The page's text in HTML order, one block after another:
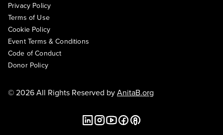
Privacy Policy
Terms of Use
Cookie Policy
Event Terms & Conditions
Code of Conduct
Donor Policy
© 2026 All Rights Reserved byAnitaB.org